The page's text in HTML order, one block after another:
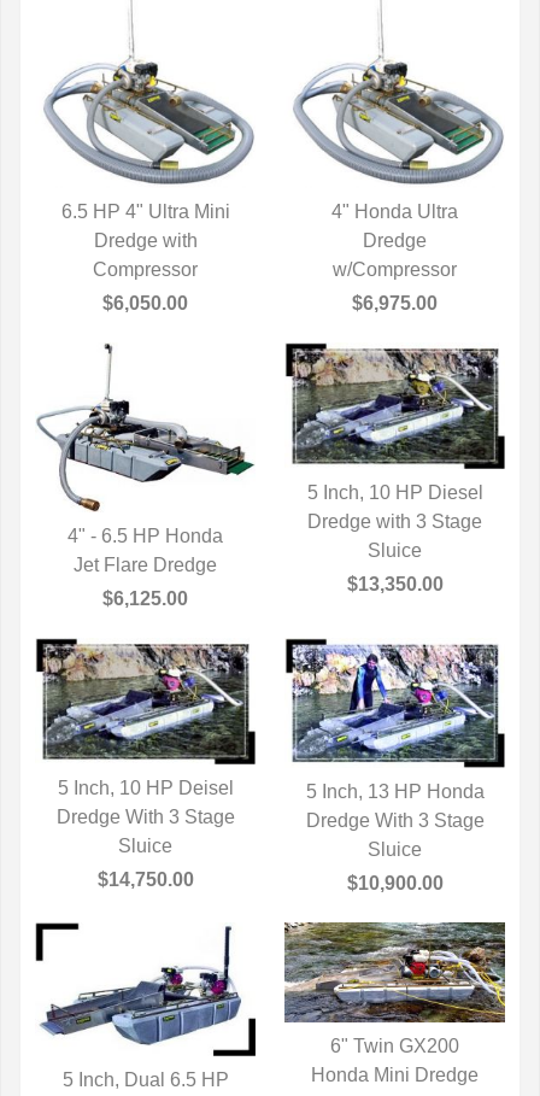
QUICK VIEW
6.5 HP 4" Ultra Mini
Dredge with
Compressor
$6,050.00
QUICK VIEW
4" Honda Ultra
Dredge
w/Compressor
$6,975.00
QUICK VIEW
4" - 6.5 HP Honda
Jet Flare Dredge
$6,125.00
QUICK VIEW
5 Inch, 10 HP Diesel
Dredge with 3 Stage
Sluice
$13,350.00
QUICK VIEW
5 Inch, 10 HP Deisel
Dredge With 3 Stage
Sluice
$14,750.00
QUICK VIEW
5 Inch, 13 HP Honda
Dredge With 3 Stage
Sluice
$10,900.00
5 Inch, Dual 6.5 HP
QUICK VIEW
6" Twin GX200
Honda Mini Dredge